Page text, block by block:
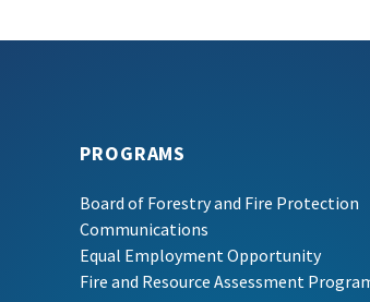
PROGRAMS
Board of Forestry and Fire Protection
Communications
Equal Employment Opportunity
Fire and Resource Assessment